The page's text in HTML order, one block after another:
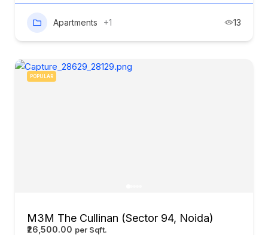
Apartments +1 13
POPULAR
M3M The Cullinan (Sector 94, Noida)
₹26,500.00